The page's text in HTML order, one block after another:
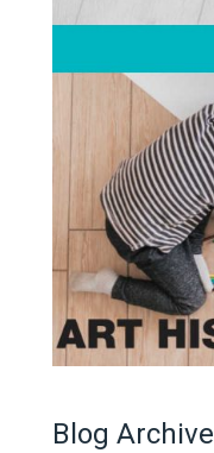
Blog Archive